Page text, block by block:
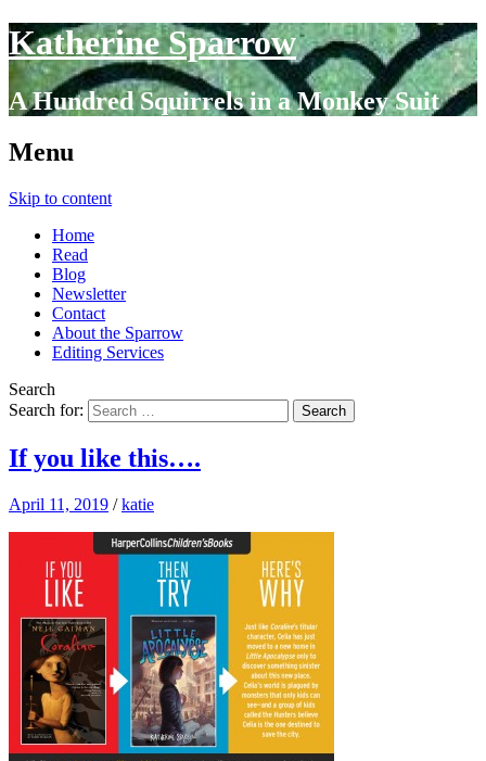
Katherine Sparrow
A Hundred Squirrels in a Monkey Suit
Menu
Skip to content
Home
Read
Blog
Newsletter
Contact
About the Sparrow
Editing Services
Search
Search for:
If you like this….
April 11, 2019 /katie